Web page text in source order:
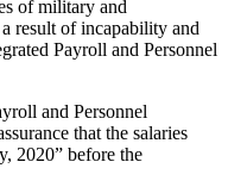
of military and
result of incapability and
Payroll and Personnel
and Personnel
that the salaries
2020” before the